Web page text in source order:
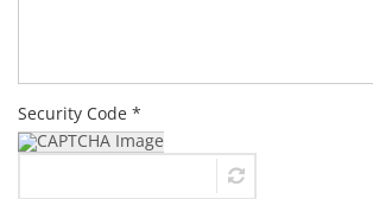
Security Code *